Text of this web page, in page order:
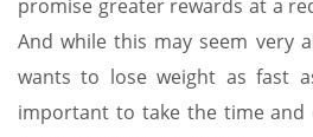
promise greater rewards at a
And while this may seem very
wants to lose weight as fast
important to take the time